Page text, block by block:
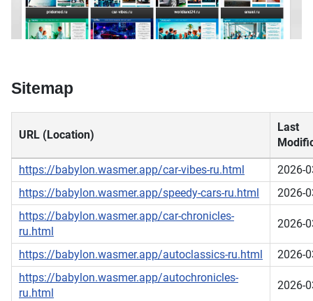
Sitemap
URL (Location)
Last
https://babylon.wasmer.app/car-vibes-ru.html
2026-
https://babylon.wasmer.app/speedy-cars-ru.html
2026-
https://babylon.wasmer.app/car-chronicles-
ru.html
2026-
https://babylon.wasmer.app/autoclassics-ru.html
2026-
https://babylon.wasmer.app/autochronicles-
ru.html
2026-